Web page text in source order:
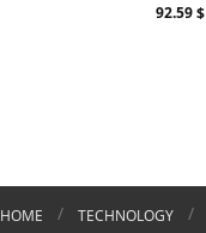
92.59 $
HOME / TECHNOLOGY /